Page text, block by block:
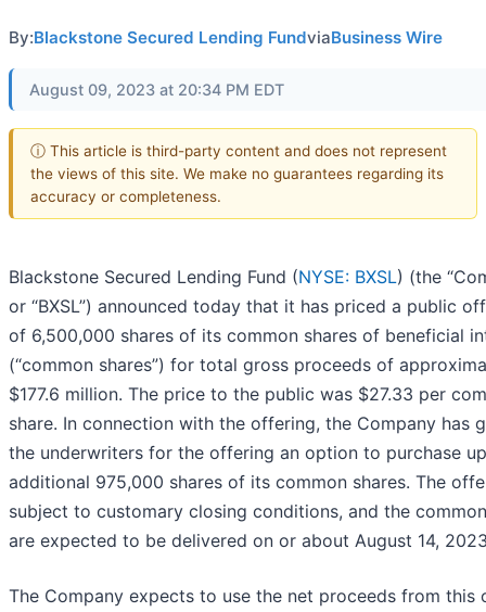
By:Blackstone Secured Lending FundviaBusiness Wire
August 09, 2023 at 20:34 PM EDT
ⓘ This article is third-party content and does not represent
the views of this site. We make no guarantees regarding its
accuracy or completeness.
Blackstone Secured Lending Fund (NYSE: BXSL) (the
or “BXSL”) announced today that it has priced a public
of 6,500,000 shares of its common shares of beneficial
(“common shares”) for total gross proceeds of
$177.6 million. The price to the public was $27.33 per
share. In connection with the offering, the Company has
the underwriters for the offering an option to purchase
additional 975,000 shares of its common shares. The
subject to customary closing conditions, and the
are expected to be delivered on or about August 14,
The Company expects to use the net proceeds from this